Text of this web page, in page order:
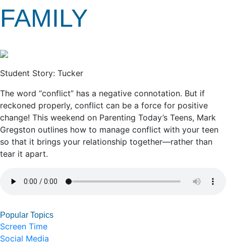
FAMILY
Student Story: Tucker
The word “conflict” has a negative connotation. But if
reckoned properly, conflict can be a force for positive
change! This weekend on Parenting Today’s Teens, Mark
Gregston outlines how to manage conflict with your teen
so that it brings your relationship together—rather than
tear it apart.
Popular Topics
Screen Time
Social Media